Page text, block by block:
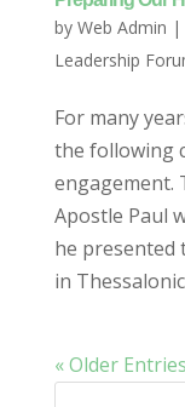
by Web Admin |
Leadership
For many
the following
engagement.
Apostle Paul
he presented
in
« Older Entries